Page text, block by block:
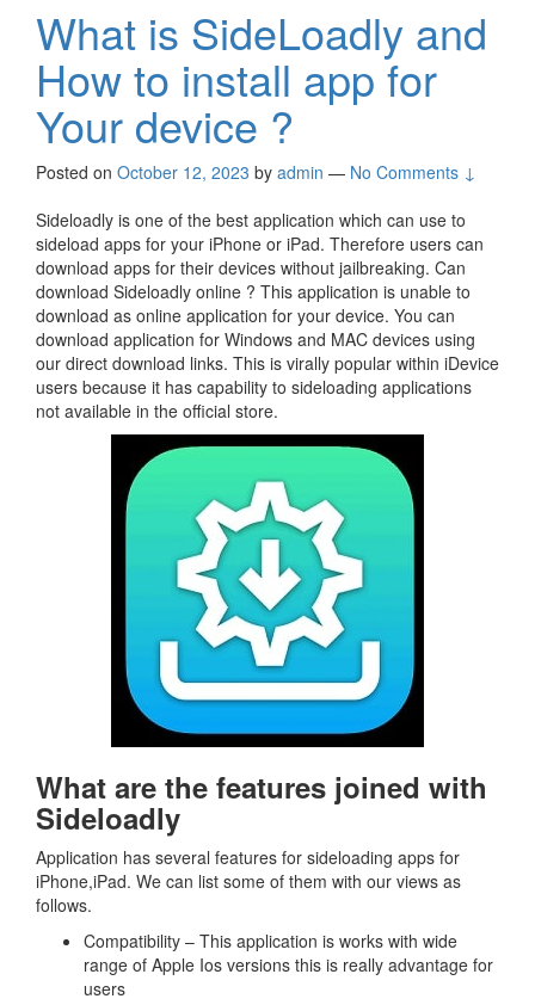
What is SideLoadly and
How to install app for
Your device ?
Posted on October 12, 2023 by admin — No Comments ↓
Sideloadly is one of the best application which can use to
sideload apps for your iPhone or iPad. Therefore users can
download apps for their devices without jailbreaking. Can
download Sideloadly online ? This application is unable to
download as online application for your device. You can
download application for Windows and MAC devices using
our direct download links. This is virally popular within iDevice
users because it has capability to sideloading applications
not available in the official store.
What are the features joined with
Sideloadly
Application has several features for sideloading apps for
iPhone,iPad. We can list some of them with our views as
follows.
Compatibility – This application is works with wide
range of Apple Ios versions this is really advantage for
users